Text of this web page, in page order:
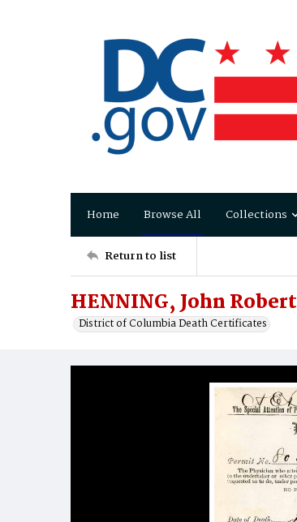
Home Browse All Collections
Return to list
HENNING, John Robert
District of Columbia Death Certificates